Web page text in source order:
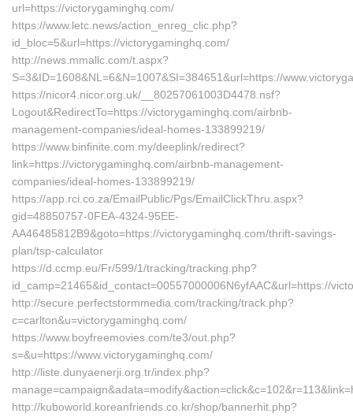
url=https://victorygaminghq.com/
https://www.letc.news/action_enreg_clic.php?
id_bloc=5&url=https://victorygaminghq.com/
http://news.mmallc.com/t.aspx?
S=3&ID=1608&NL=6&N=1007&SI=384651&url=https://
https://nicor4.nicor.org.uk/__80257061003D4478.nsf?
Logout&RedirectTo=https://victorygaminghq.com/airbnb-
management-companies/ideal-homes-133899219/
https://www.binfinite.com.my/deeplink/redirect?
link=https://victorygaminghq.com/airbnb-management-
companies/ideal-homes-133899219/
https://app.rci.co.za/EmailPublic/Pgs/EmailClickThru.aspx?
gid=48850757-0FEA-4324-95EE-
AA46485812B9&goto=https://victorygaminghq.com/thrift-savings-
plan/tsp-calculator
https://d.ccmp.eu/Fr/599/1/tracking/tracking.php?
id_camp=21465&id_contact=00557000006N6yfAAC&url=https://
http://secure.perfectstormmedia.com/tracking/track.php?
c=carlton&u=victorygaminghq.com/
https://www.boyfreemovies.com/te3/out.php?
s=&u=https://www.victorygaminghq.com/
http://liste.dunyaenerji.org.tr/index.php?
http://kuboworld.koreanfriends.co.kr/shop/bannerhit.php?